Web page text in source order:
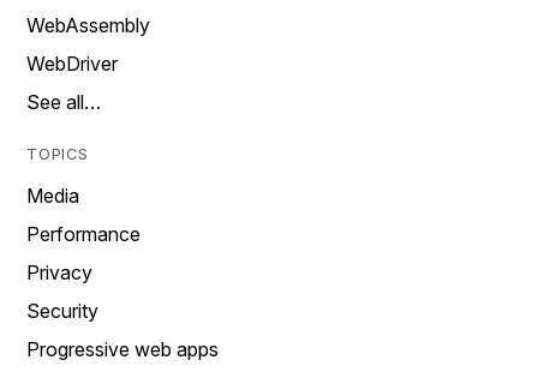
WebAssembly
WebDriver
See all…
TOPICS
Media
Performance
Privacy
Security
Progressive web apps